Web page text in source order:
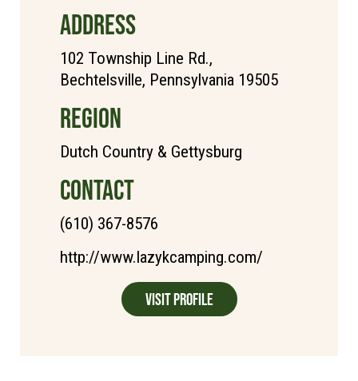
ADDRESS
102 Township Line Rd.,
Bechtelsville, Pennsylvania 19505
REGION
Dutch Country & Gettysburg
CONTACT
(610) 367-8576
http://www.lazykcamping.com/
Visit Profile